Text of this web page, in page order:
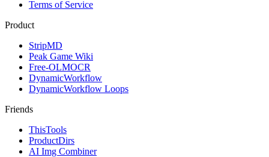
Terms of Service
Product
StripMD
Peak Game Wiki
Free-OLMOCR
DynamicWorkflow
DynamicWorkflow Loops
Friends
ThisTools
ProductDirs
AI Img Combiner